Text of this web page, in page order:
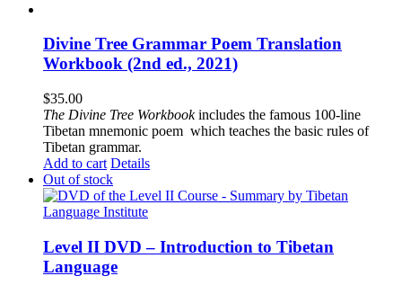
Divine Tree Grammar Poem Translation
Workbook (2nd ed., 2021)
$35.00
The Divine Tree Workbookincludes the famous 100-line
Tibetan mnemonic poem which teaches the basic rules of
Tibetan grammar.
Add to cart Details
Out of stock
Level II DVD – Introduction to Tibetan
Language